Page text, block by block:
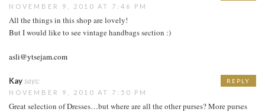
NOVEMBER 9, 2010 AT 7:46 PM
All the things in this shop are lovely!
But I would like to see vintage handbags section :)
asli@ytsejam.com
Kaysays:
NOVEMBER 9, 2010 AT 7:50 PM
Great selection of Dresses…but where are all the other purses? More purses
REPLY